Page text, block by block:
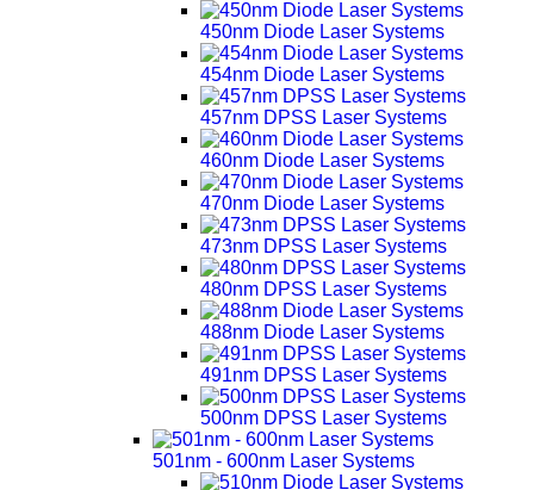
450nm Diode Laser Systems
454nm Diode Laser Systems
457nm DPSS Laser Systems
460nm Diode Laser Systems
470nm Diode Laser Systems
473nm DPSS Laser Systems
480nm DPSS Laser Systems
488nm Diode Laser Systems
491nm DPSS Laser Systems
500nm DPSS Laser Systems
501nm - 600nm Laser Systems